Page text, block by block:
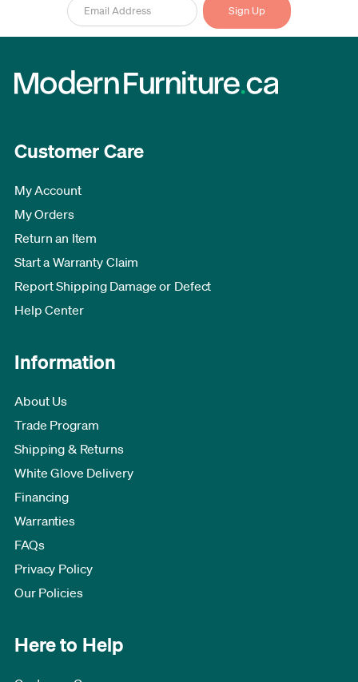
Customer Care
My Account
My Orders
Return an Item
Start a Warranty Claim
Report Shipping Damage or Defect
Help Center
Information
About Us
Trade Program
Shipping & Returns
White Glove Delivery
Financing
Warranties
FAQs
Privacy Policy
Our Policies
Here to Help